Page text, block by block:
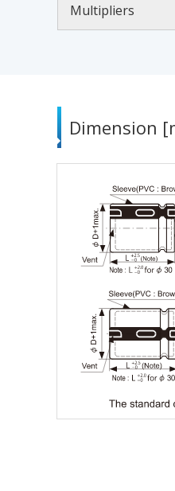
Multipliers
Dimension